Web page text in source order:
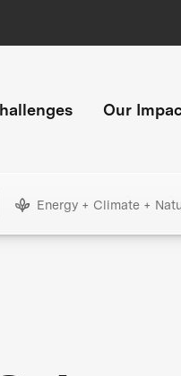
Our
Energy + Climate +